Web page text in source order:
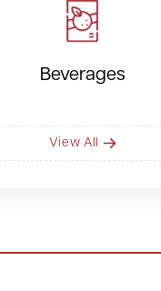
Beverages
View All